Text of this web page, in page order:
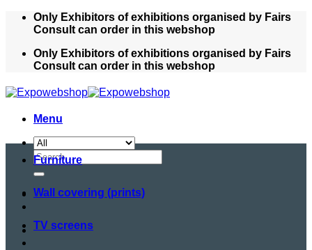
Skip
Only Exhibitors of exhibitions organised by Fairs
Consult can order in this webshop
Only Exhibitors of exhibitions organised by Fairs
Consult can order in this webshop
Menu
Search
for:
Furniture
Wall covering (prints)
TV screens